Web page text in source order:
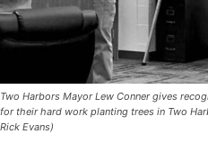
Two Harbors Mayor Lew Conner gives
Ronning for their hard work planting trees
(photo by Rick Evans)